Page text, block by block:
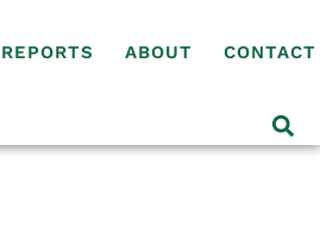
REPORTS ABOUT CONTACT